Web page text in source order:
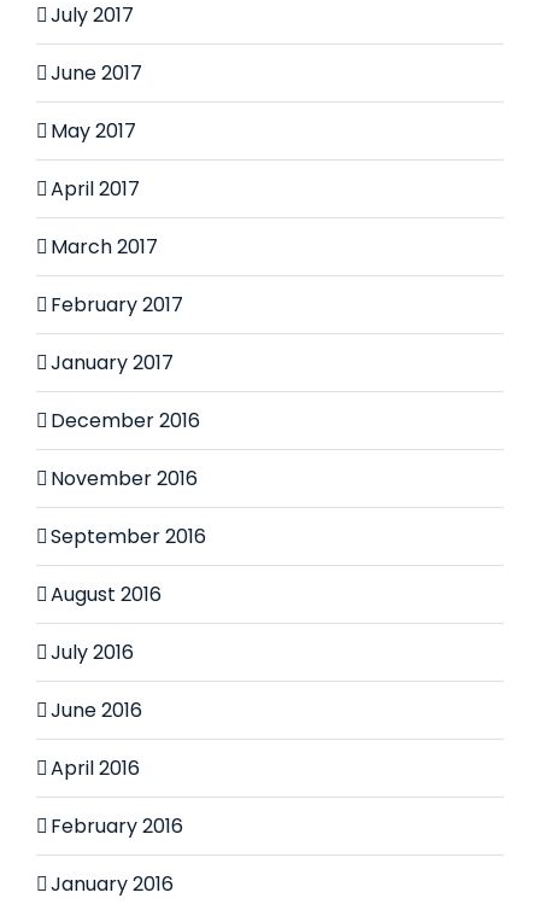
July 2017
June 2017
May 2017
April 2017
March 2017
February 2017
January 2017
December 2016
November 2016
September 2016
August 2016
July 2016
June 2016
April 2016
February 2016
January 2016